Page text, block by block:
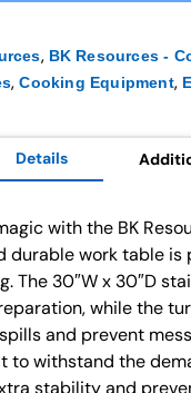
, BK Resources -
,Cooking Equipment,
Details
with the BK
durable work table
The 30″W x 30″D
while the
and prevent
to withstand the
stability and